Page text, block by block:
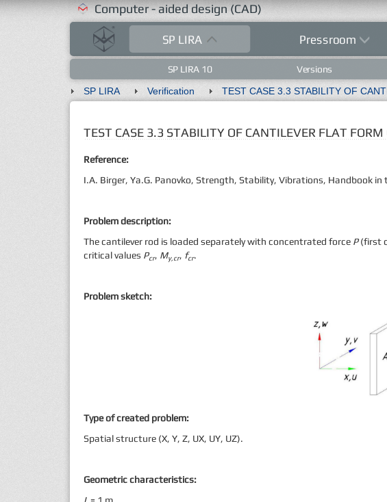
Computer - aided design (CAD)
SP LIRA Pressroom
SP LIRA 10 Versions
SP LIRA
Verification
TEST CASE 3.3 STABILITY OF CANTILEVER FLAT FORM
Reference:
I.A. Birger, Ya.G. Panovko, Strength, Stability, Vibrations, Handbook
Problem description:
The cantilever rod is loaded separately with concentrated force P(first
critical values Pcr, My,cr, fcr.
Problem sketch:
Type of created problem:
Spatial structure (X, Y, Z, UX, UY, UZ).
Geometric characteristics: